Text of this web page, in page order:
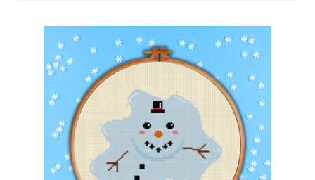
Checkout
Email Freebie
Free Trial